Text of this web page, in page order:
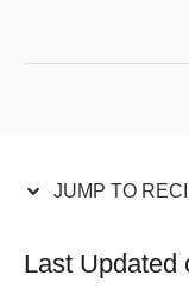
JUMP TO
Last Updated